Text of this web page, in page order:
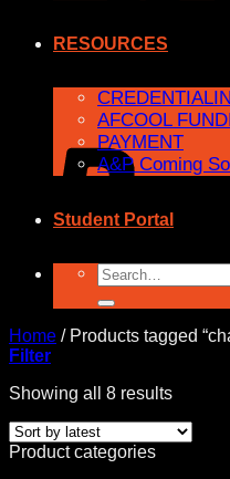
RESOURCES
AFCOOL
PAYMENT
A&P Coming
Student Portal
Search
for:
Home /Products tagged
Filter
Showing all 8 resultsSorted
latest
Product categories